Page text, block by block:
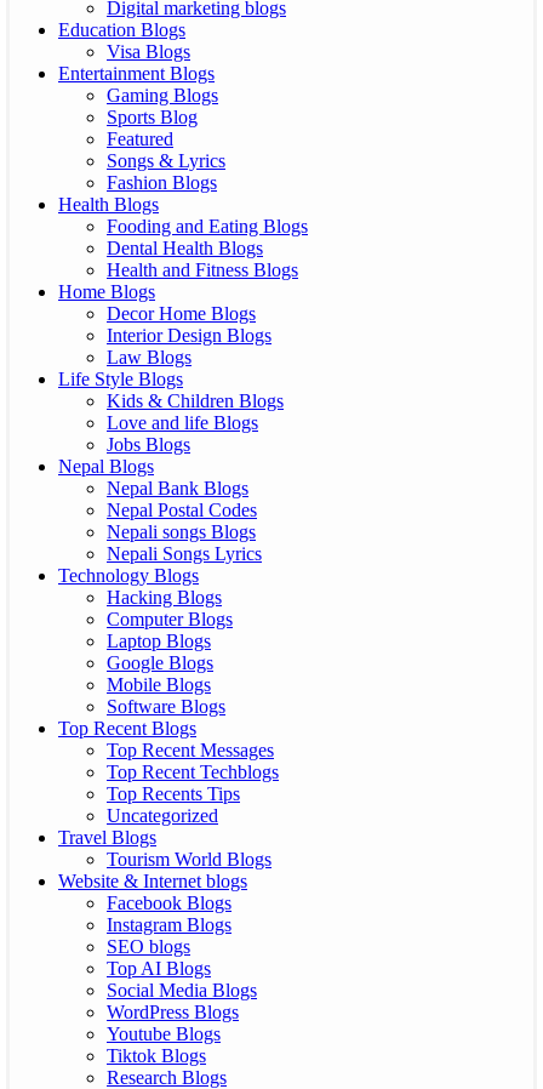
Digital marketing blogs
Education Blogs
Visa Blogs
Entertainment Blogs
Gaming Blogs
Sports Blog
Featured
Songs & Lyrics
Fashion Blogs
Health Blogs
Fooding and Eating Blogs
Dental Health Blogs
Health and Fitness Blogs
Home Blogs
Decor Home Blogs
Interior Design Blogs
Law Blogs
Life Style Blogs
Kids & Children Blogs
Love and life Blogs
Jobs Blogs
Nepal Blogs
Nepal Bank Blogs
Nepal Postal Codes
Nepali songs Blogs
Nepali Songs Lyrics
Technology Blogs
Hacking Blogs
Computer Blogs
Laptop Blogs
Google Blogs
Mobile Blogs
Software Blogs
Top Recent Blogs
Top Recent Messages
Top Recent Techblogs
Top Recents Tips
Uncategorized
Travel Blogs
Tourism World Blogs
Website & Internet blogs
Facebook Blogs
Instagram Blogs
SEO blogs
Top AI Blogs
Social Media Blogs
WordPress Blogs
Youtube Blogs
Tiktok Blogs
Research Blogs